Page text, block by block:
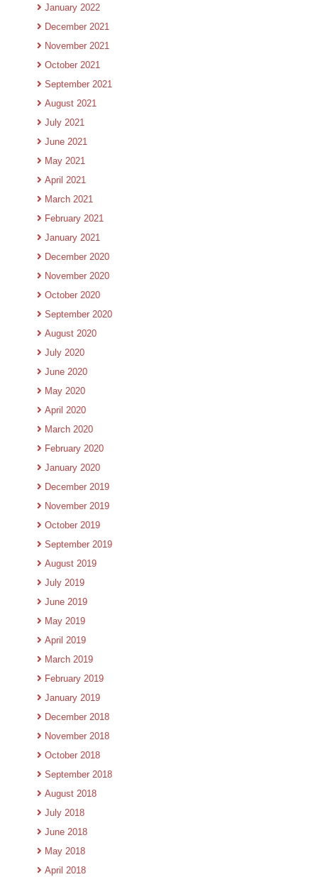
January 2022
December 2021
November 2021
October 2021
September 2021
August 2021
July 2021
June 2021
May 2021
April 2021
March 2021
February 2021
January 2021
December 2020
November 2020
October 2020
September 2020
August 2020
July 2020
June 2020
May 2020
April 2020
March 2020
February 2020
January 2020
December 2019
November 2019
October 2019
September 2019
August 2019
July 2019
June 2019
May 2019
April 2019
March 2019
February 2019
January 2019
December 2018
November 2018
October 2018
September 2018
August 2018
July 2018
June 2018
May 2018
April 2018